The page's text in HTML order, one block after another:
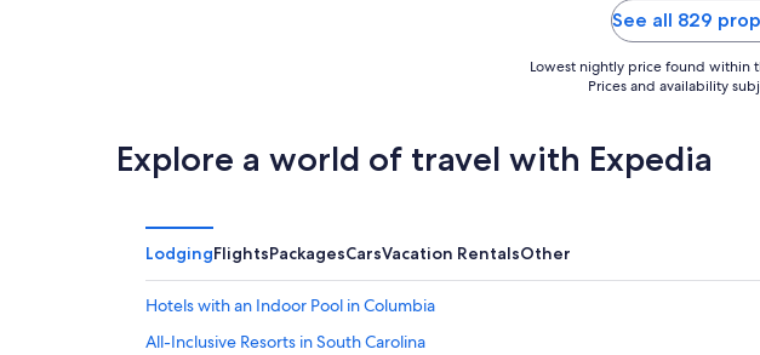
See all 829
Lowest nightly price found within
Prices and availability
Explore a world of travel with Expedia
LodgingFlightsPackagesCarsVacation RentalsOther
Hotels with an Indoor Pool in Columbia
All-Inclusive Resorts in South Carolina